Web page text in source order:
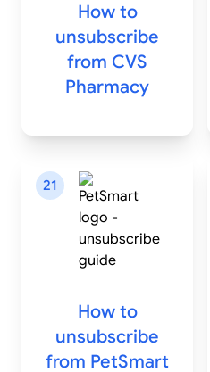
How to
unsubscribe
from CVS
Pharmacy
21
How to
unsubscribe
from PetSmart